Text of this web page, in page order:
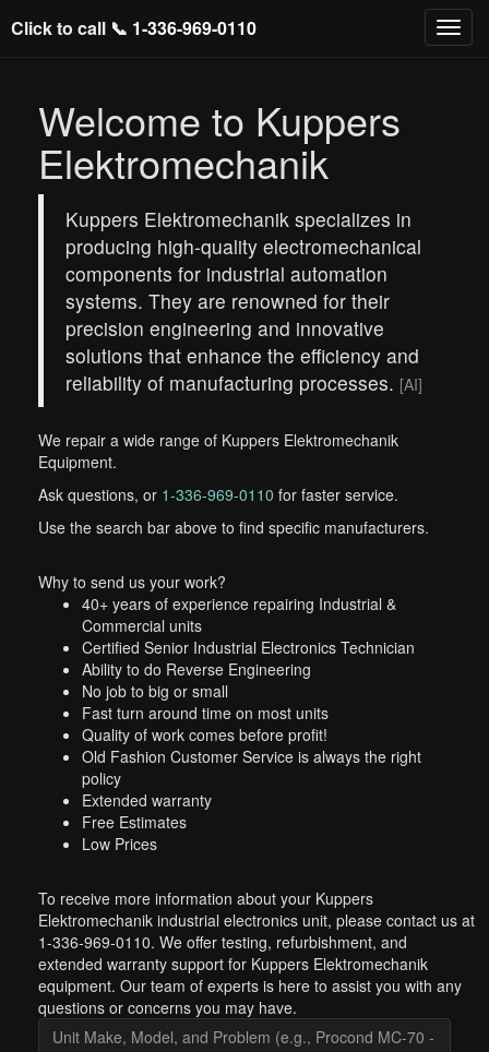
Click to call 📞 1-336-969-0110
Welcome to Kuppers
Elektromechanik
Kuppers Elektromechanik specializes in
producing high-quality electromechanical
components for industrial automation
systems. They are renowned for their
precision engineering and innovative
solutions that enhance the efficiency and
reliability of manufacturing processes. [AI]
We repair a wide range of Kuppers Elektromechanik
Equipment.
Ask questions, or 1-336-969-0110 for faster service.
Use the search bar above to find specific manufacturers.
Why to send us your work?
40+ years of experience repairing Industrial &
Commercial units
Certified Senior Industrial Electronics Technician
Ability to do Reverse Engineering
No job to big or small
Fast turn around time on most units
Quality of work comes before profit!
Old Fashion Customer Service is always the right
policy
Extended warranty
Free Estimates
Low Prices
To receive more information about your Kuppers
Elektromechanik industrial electronics unit, please contact us at
1-336-969-0110. We offer testing, refurbishment, and
extended warranty support for Kuppers Elektromechanik
equipment. Our team of experts is here to assist you with any
questions or concerns you may have.